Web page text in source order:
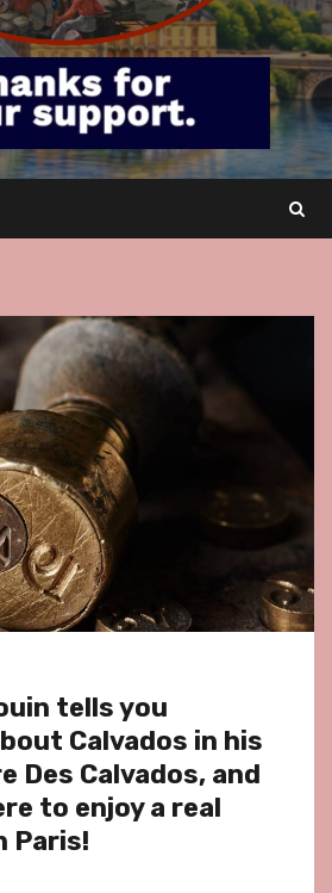
tells you
Calvados in his
Des Calvados, and
to enjoy a real
Paris!